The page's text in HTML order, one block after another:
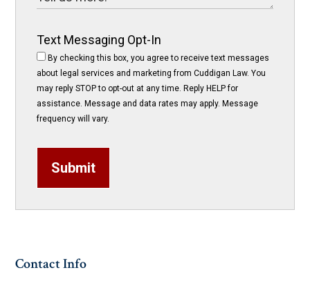
Text Messaging Opt-In
By checking this box, you agree to receive text messages
about legal services and marketing from Cuddigan Law. You
may reply STOP to opt-out at any time. Reply HELP for
assistance. Message and data rates may apply. Message
frequency will vary.
Submit
Contact Info